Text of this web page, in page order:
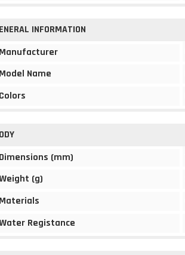
INFORMATION
Manufacturer
Model Name
Colors
Dimensions (mm)
(g)
Materials
Registance